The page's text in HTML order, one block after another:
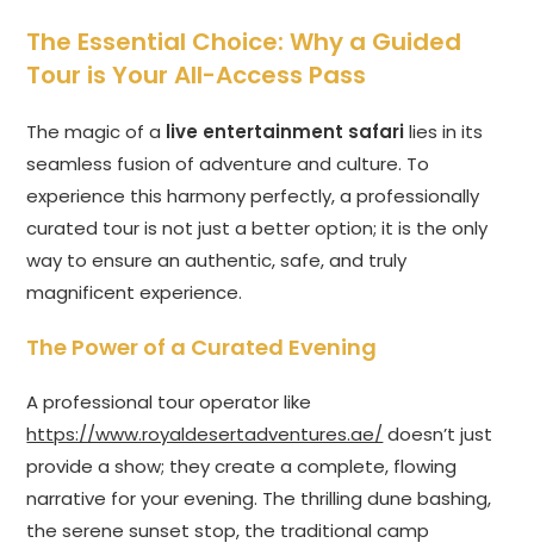
The Essential Choice: Why a Guided
Tour is Your All-Access Pass
The magic of a live entertainment safarilies in its
seamless fusion of adventure and culture. To
experience this harmony perfectly, a professionally
curated tour is not just a better option; it is the only
way to ensure an authentic, safe, and truly
magnificent experience.
The Power of a Curated Evening
A professional tour operator like
https://www.royaldesertadventures.ae/ doesn’t just
provide a show; they create a complete, flowing
narrative for your evening. The thrilling dune bashing,
the serene sunset stop, the traditional camp